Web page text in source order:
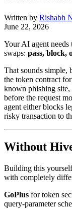
Written by Rishabh
June 22, 2026
Your AI agent needs
swaps: pass, block,
That sounds simple,
the token contract
known phishing site,
before the request
agent either blocks
risky transaction to
Without
Building this
with completely
GoPlus for token
query-parameter